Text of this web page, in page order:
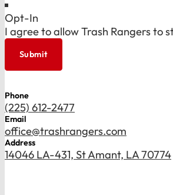
Opt-In
I agree to allow Trash Rangers to
Submit
Phone
(225) 612-2477
Email
office@trashrangers.com
Address
14046 LA-431, St Amant, LA 70774